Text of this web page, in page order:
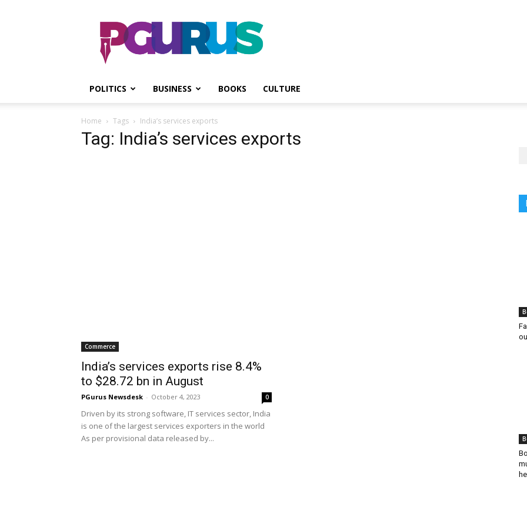
PGurus
POLITICS BUSINESS BOOKS CULTURE
Home Tags India’s services exports
Tag: India’s services exports
Commerce
India’s services exports rise 8.4%
to $28.72 bn in August
PGurus Newsdesk - October 4, 2023 0
Driven by its strong software, IT services sector, India
is one of the largest services exporters in the world
As per provisional data released by...